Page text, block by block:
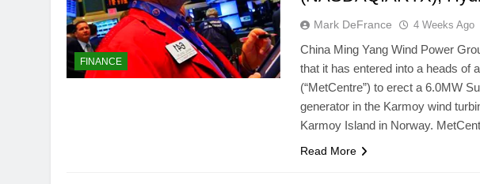
FINANCE
Mark DeFrance 4 Weeks Ago
China Ming Yang Wind Power
that it has entered into a heads of
(“MetCentre”) to erect a 6.0MW
generator in the Karmoy wind
Karmoy Island in Norway.
Read More